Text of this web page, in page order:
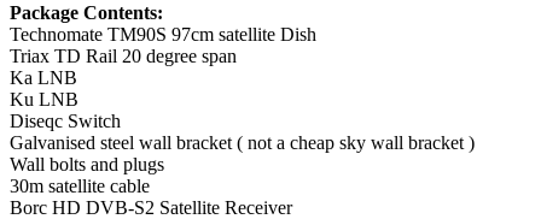
Package Contents:
Technomate TM90S 97cm satellite Dish
Triax TD Rail 20 degree span
Ka LNB
Ku LNB
Diseqc Switch
Galvanised steel wall bracket ( not a cheap sky wall bracket )
Wall bolts and plugs
30m satellite cable
Borc HD DVB-S2 Satellite Receiver